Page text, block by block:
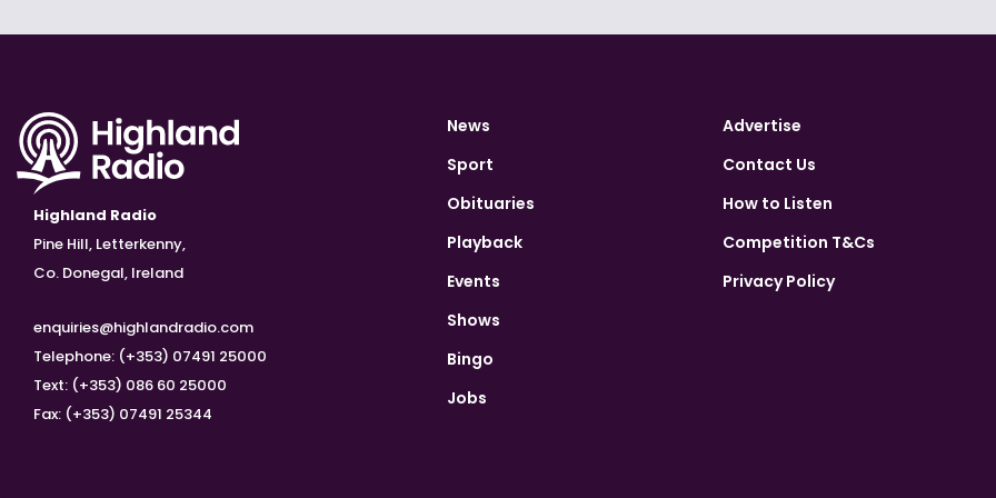
Highland Radio
Pine Hill, Letterkenny,
Co. Donegal, Ireland
enquiries@highlandradio.com
Telephone: (+353) 07491 25000
Text: (+353) 086 60 25000
Fax: (+353) 07491 25344
News
Sport
Obituaries
Playback
Events
Shows
Bingo
Jobs
Advertise
Contact Us
How to Listen
Competition T&Cs
Privacy Policy